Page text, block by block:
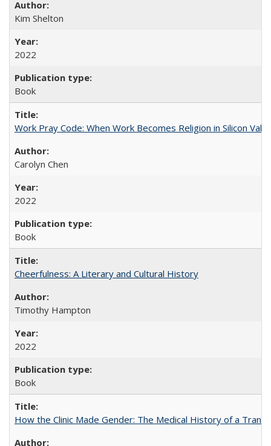
Kim Shelton
2022
Book
Work Pray Code: When Work Becomes Religion in Silicon
Carolyn Chen
2022
Book
Cheerfulness: A Literary and Cultural History
Timothy Hampton
2022
Book
How the Clinic Made Gender: The Medical History of a